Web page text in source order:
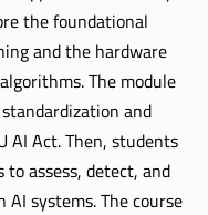
the foundational
and the hardware
The module
and
AI Act. Then, students
assess, detect, and
systems. The course